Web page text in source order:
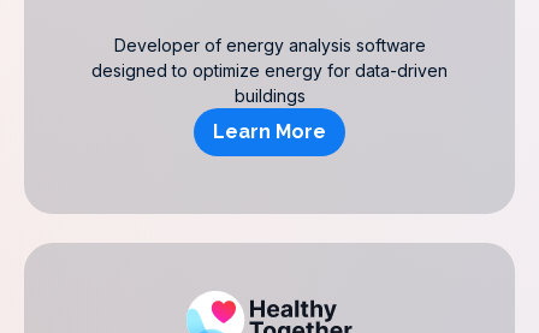
Developer of energy analysis software
designed to optimize energy for data-driven
buildings
Learn More